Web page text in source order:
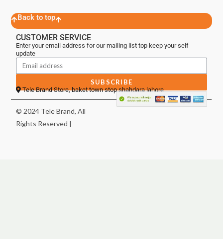
Back to top
CUSTOMER SERVICE
Enter your email address for our mailing list top keep your self
update
SUBSCRIBE
Tele Brand Store, baket town stop shahdara lahore
© 2024 Tele Brand, All
Rights Reserved |